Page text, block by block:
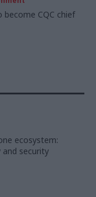
become CQC chief
ecosystem:
and security